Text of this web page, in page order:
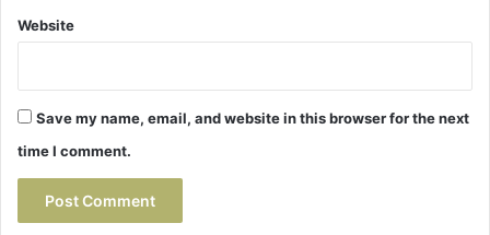
Website
Save my name, email, and website in this browser for the next
time I comment.